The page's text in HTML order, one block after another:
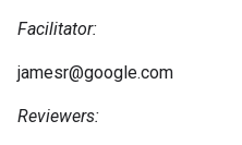
Facilitator:
jamesr@google.com
Reviewers: